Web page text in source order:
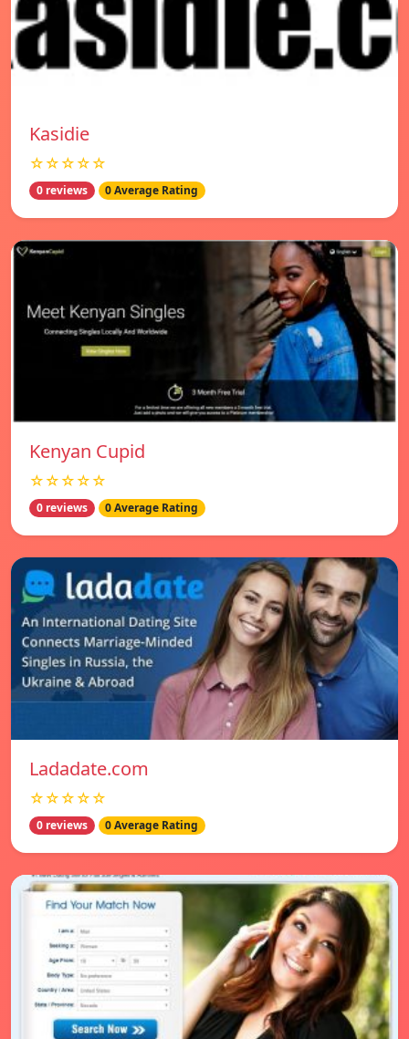
Kasidie
☆☆☆☆☆
0 reviews 0 Average Rating
Kenyan Cupid
☆☆☆☆☆
0 reviews 0 Average Rating
Ladadate.com
☆☆☆☆☆
0 reviews 0 Average Rating